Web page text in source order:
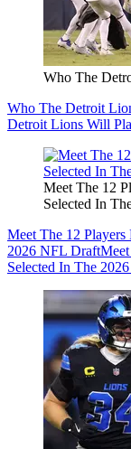
Who The
Who The Detroit
Detroit Lions Will
Meet The 12
Selected In
Meet The 12
2026 NFL Draft
Selected In The